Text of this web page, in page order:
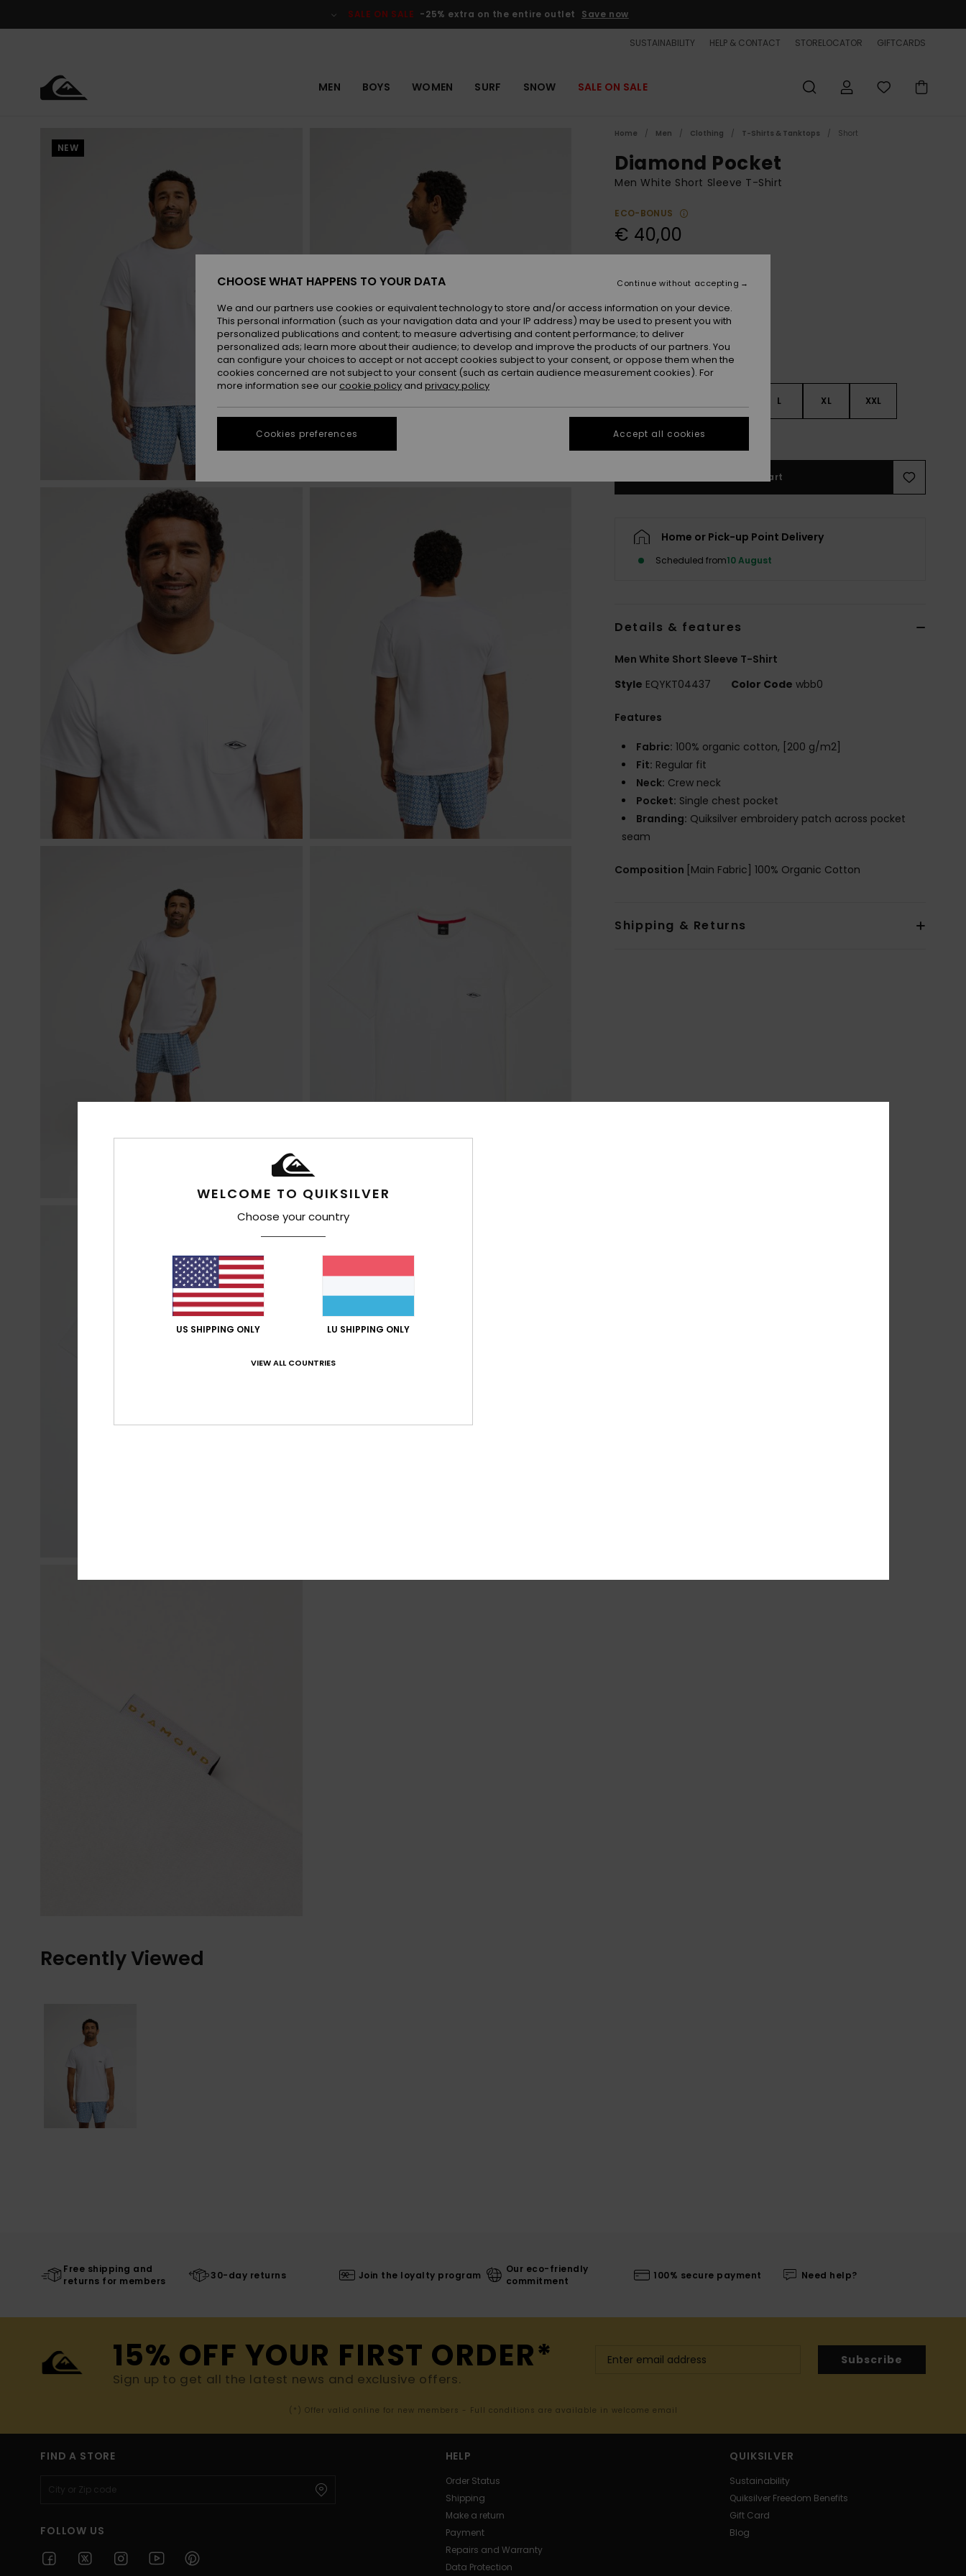
SALE ON SALE -25% extra on the entire outlet Save now
SUSTAINABILITY HELP & CONTACT STORELOCATOR GIFTCARDS
MEN BOYS WOMEN SURF SNOW SALE ON SALE
NEW
Home Men Clothing T-Shirts & Tanktops Short
Diamond Pocket
Men White Short Sleeve T-Shirt
ECO-BONUS
€ 40,00
Colour White
L XL XXL
See Size Guide
Add to Cart
Home or Pick-up Point Delivery
Scheduled from10 August
Details & features
Men White Short Sleeve T-Shirt
Style EQYKT04437 Color Code wbb0
Features
Fabric: 100% organic cotton, [200 g/m2]
Fit: Regular fit
Neck: Crew neck
Pocket: Single chest pocket
Branding: Quiksilver embroidery patch across pocket
seam
Composition [Main Fabric] 100% Organic Cotton
Shipping & Returns
Recently Viewed
Free shipping and
returns for members
30-day returns Join the loyalty program
Our eco-friendly
commitment
100% secure payment Need help?
15% OFF YOUR FIRST ORDER*
Sign up to get all the latest news and exclusive offers.
Subscribe
(*) Offer valid online for new members - Full conditions are available in welcome email
FIND A STORE
FOLLOW US
HELP
Order Status
Shipping
Make a return
Payment
Repairs and Warranty
Data Protection
QUIKSILVER
Sustainability
Quiksilver Freedom Benefits
Gift Card
Blog
WELCOME TO QUIKSILVER
Choose your country
US SHIPPING ONLY LU SHIPPING ONLY
VIEW ALL COUNTRIES
CHOOSE WHAT HAPPENS TO YOUR DATA
We and our partners use cookies or equivalent technology to store and/or access information on your device.
This personal information (such as your navigation data and your IP address) may be used to present you with
personalized publications and content; to measure advertising and content performance; to deliver
personalized ads; learn more about their audience; to develop and improve the products of our partners. You
can configure your choices to accept or not accept cookies subject to your consent, or oppose them when the
cookies concerned are not subject to your consent (such as certain audience measurement cookies). For
more information see our cookie policy and privacy policy
Cookies preferences
Continue without accepting
Accept all cookies